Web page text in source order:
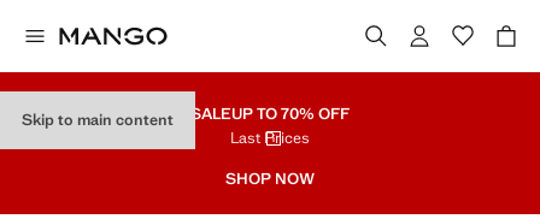
Skip to main content SALEUP TO 70% OFF
Last Prices
SHOP NOW